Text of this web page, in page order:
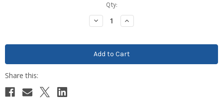
Qty:
Decrease
Quantity:
Increase
Quantity: